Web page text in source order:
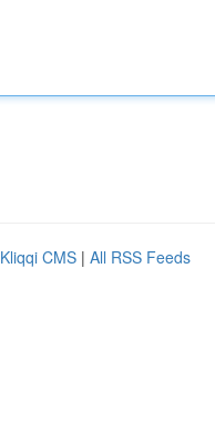
Kliqqi CMS | All RSS Feeds